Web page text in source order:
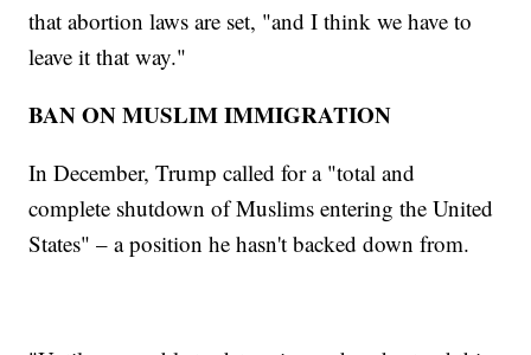
that abortion laws are set, "and I think we have to
leave it that way."
BAN ON MUSLIM IMMIGRATION
In December, Trump called for a "total and
complete shutdown of Muslims entering the United
States" – a position he hasn't backed down from.